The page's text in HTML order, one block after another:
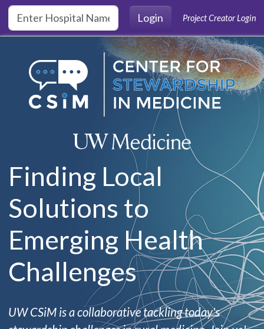
Skip to main content
Login
Project Creator Login
Finding Local
Solutions to
Emerging Health
Challenges
UW CSiM is a collaborative tackling today's